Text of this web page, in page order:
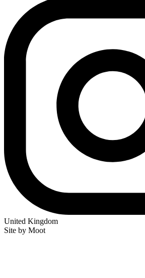
United Kingdom
Site by Moot